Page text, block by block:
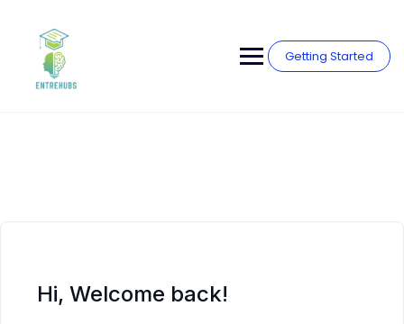
content
Getting Started
Hi, Welcome back!